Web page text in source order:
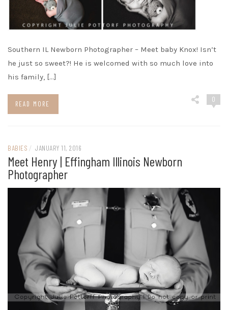
Southern IL Newborn Photographer – Meet baby Knox! Isn’t
he just so sweet?! He is welcomed with so much love into
his family, […]
READ MORE
0
BABIES / JANUARY 11, 2016
Meet Henry | Effingham Illinois Newborn
Photographer